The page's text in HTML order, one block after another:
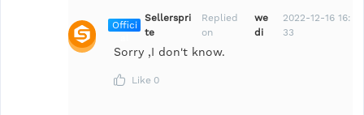
Offici
Sellerspri
te
Replied
on
we
di
2022-12-16 16:
33
Sorry ,I don't know.
Like 0